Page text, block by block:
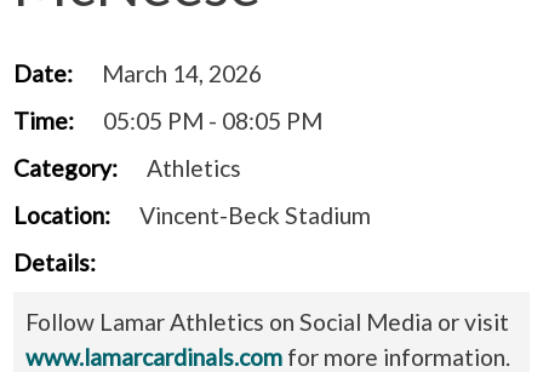
Date:
March 14, 2026
Time:
05:05 PM - 08:05 PM
Category:
Athletics
Location:
Vincent-Beck Stadium
Details:
Follow Lamar Athletics on Social Media or visit
www.lamarcardinals.com for more information.